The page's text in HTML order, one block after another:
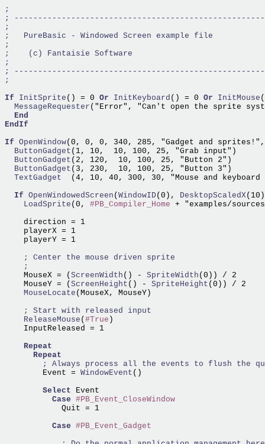
If
InitSprite () = 0 Or InitKeyboard () = 0 Or
InitMouse
  MessageRequester
("Error", "Can't open the sprite
End
EndIf
If OpenWindow(0, 0, 0, 340, 285, "Gadget and
  ButtonGadget
  ButtonGadget
  ButtonGadget
  TextGadget
(4, 10, 40, 300, 30, "Mouse and keyboard
If OpenWindowedScreen ( WindowID (0), DesktopScaledX
    LoadSprite
(0, #PB_Compiler_Home + "examples/
    direction = 1
    playerX = 1
    playerY = 1
    MouseX = (
ScreenWidth () - SpriteWidth (0)) / 2
    MouseY = (
ScreenHeight () - SpriteHeight
    MouseLocate
(MouseX, MouseY)
    ReleaseMouse
( #True )
    InputReleased = 1
Repeat
Repeat
        Event =
WindowEvent ()
Select Event
Case #PB_Event_CloseWindow
            Quit = 1
Case #PB_Event_Gadget